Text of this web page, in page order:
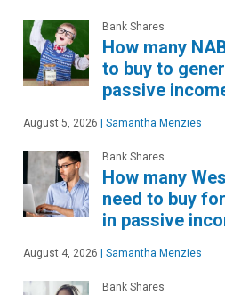
Bank Shares
How many
to buy to
passive
August 5, 2026 | Samantha Menzies
Bank Shares
How many
need to buy
in passive
August 4, 2026 | Samantha Menzies
Bank Shares